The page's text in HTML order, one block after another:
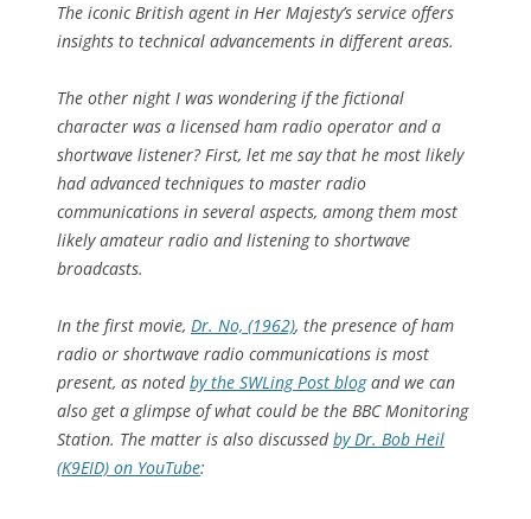
The iconic British agent in Her Majesty’s service offers
insights to technical advancements in different areas.
The other night I was wondering if the fictional
character was a licensed ham radio operator and a
shortwave listener? First, let me say that he most likely
had advanced techniques to master radio
communications in several aspects, among them most
likely amateur radio and listening to shortwave
broadcasts.
In the first movie, Dr. No, (1962), the presence of ham
radio or shortwave radio communications is most
present, as notedby the SWLing Post blogand we can
also get a glimpse of what could be the BBC Monitoring
Station. The matter is also discussedby Dr. Bob Heil
(K9EID) on YouTube: